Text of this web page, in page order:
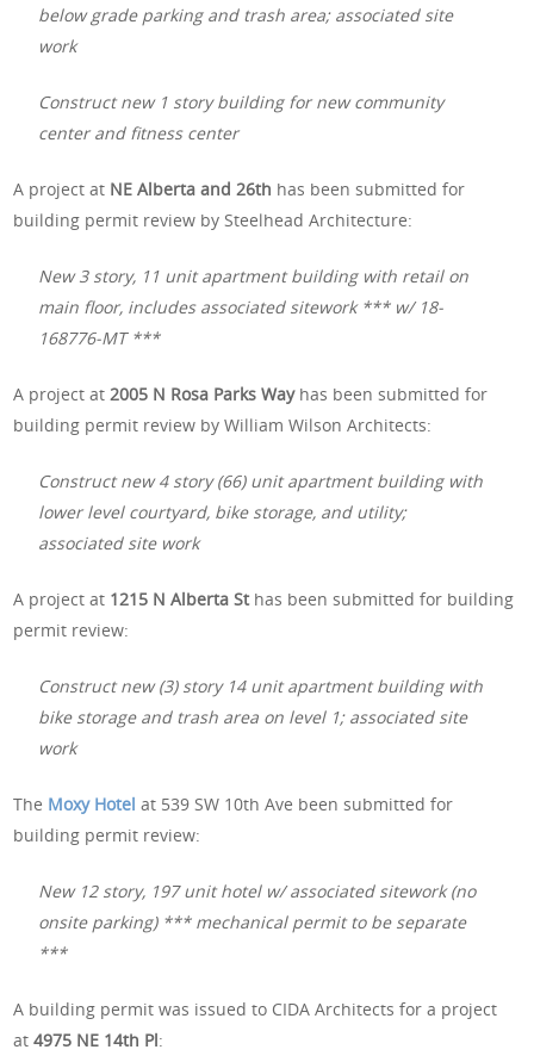
below grade parking and trash area; associated site
work
Construct new 1 story building for new community
center and fitness center
A project at NE Alberta and 26th has been submitted for
building permit review by Steelhead Architecture:
New 3 story, 11 unit apartment building with retail on
main floor, includes associated sitework *** w/ 18-
168776-MT ***
A project at 2005 N Rosa Parks Wayhas been submitted for
building permit review by William Wilson Architects:
Construct new 4 story (66) unit apartment building with
lower level courtyard, bike storage, and utility;
associated site work
A project at 1215 N Alberta Sthas been submitted for building
permit review:
Construct new (3) story 14 unit apartment building with
bike storage and trash area on level 1; associated site
work
The Moxy Hotel at 539 SW 10th Ave been submitted for
building permit review:
New 12 story, 197 unit hotel w/ associated sitework (no
onsite parking) *** mechanical permit to be separate
***
A building permit was issued to CIDA Architects for a project
at4975 NE 14th Pl: